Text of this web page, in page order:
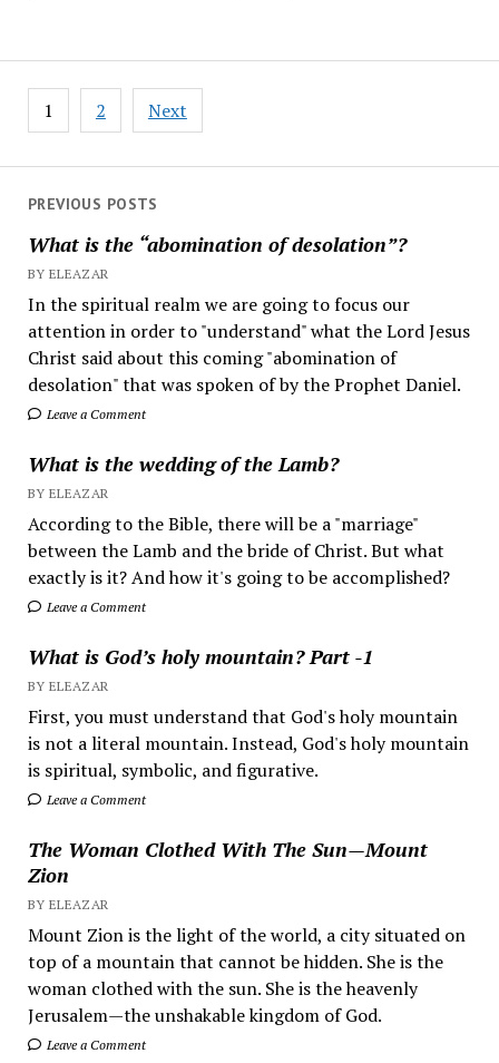
PREVIOUS POSTS
What is the “abomination of desolation”?
BY ELEAZAR
In the spiritual realm we are going to focus our
attention in order to "understand" what the Lord Jesus
Christ said about this coming "abomination of
desolation" that was spoken of by the Prophet Daniel.
Leave a Comment
What is the wedding of the Lamb?
BY ELEAZAR
According to the Bible, there will be a "marriage"
between the Lamb and the bride of Christ. But what
exactly is it? And how it's going to be accomplished?
Leave a Comment
What is God’s holy mountain? Part -1
BY ELEAZAR
First, you must understand that God's holy mountain
is not a literal mountain. Instead, God's holy mountain
is spiritual, symbolic, and figurative.
Leave a Comment
The Woman Clothed With The Sun—Mount
Zion
BY ELEAZAR
Mount Zion is the light of the world, a city situated on
top of a mountain that cannot be hidden. She is the
woman clothed with the sun. She is the heavenly
Jerusalem—the unshakable kingdom of God.
Leave a Comment
Posts
pagination
1 2 Next